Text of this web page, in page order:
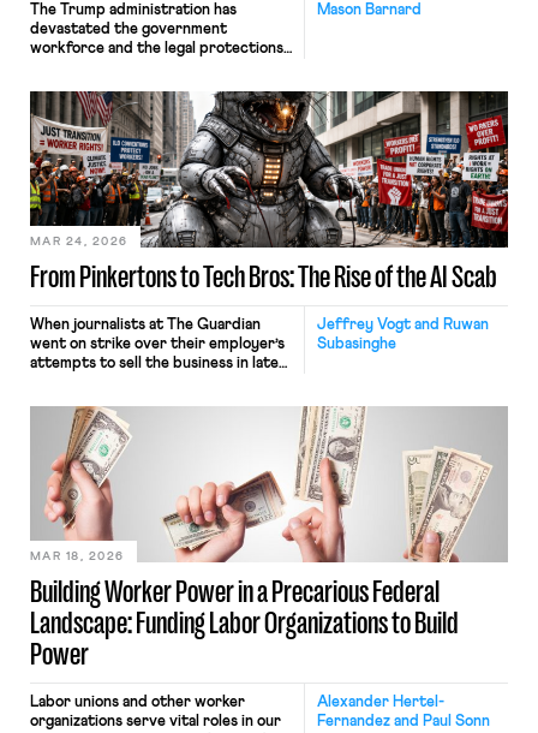
Mason Barnard
The Trump administration has
devastated the government
workforce and the legal protections
collective bargaining
agreements made in the waning days
of the Biden administration and
empowered the Department of
Government Efficiency (DOGE) to
engage in large-scale force
reductions. In July, the
administration recategorized
From Pinkertons to Tech Bros: The Rise of the AI Scab
MAR 24, 2026
Jeffrey Vogt and Ruwan
Subasinghe
When journalists at The Guardian
went on strike over their employer’s
attempts to sell the business in late
victims of strike-breaking by
artificial intelligence. Over the
course of the strike, members of the
National Union of Journalists (NUJ)
were flummoxed by the venerable
paper’s “weird” headlines […]
Building Worker Power in a Precarious Federal
Landscape: Funding Labor Organizations to Build
Power
MAR 18, 2026
Alexander Hertel-
Fernandez and Paul Sonn
Labor unions and other worker
organizations serve vital roles in our